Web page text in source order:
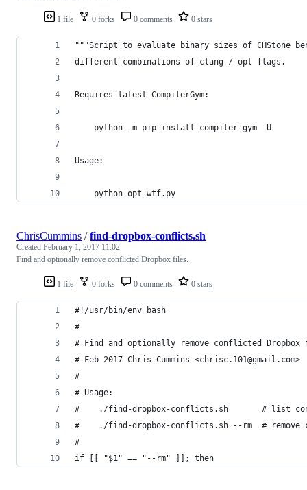
1 file 0 forks 0 comments 0 stars
"""Script to evaluate binary sizes of CHStone
different combinations of clang / opt flags.
Requires latest CompilerGym:
    python -m pip install compiler_gym -U
Usage:
    python opt_wtf.py
1 file 0 forks 0 comments 0 stars
ChrisCummins /find-dropbox-conflicts.sh
Created February 1, 2017 11:02
Find and optionally remove conflicted Dropbox files.
#!/usr/bin/env bash
#
# Find and optionally remove conflicted
# Feb 2017 Chris Cummins <chrisc.101@gmail.com>
#
# Usage:
#    ./find-dropbox-conflicts.sh       # list
#    ./find-dropbox-conflicts.sh --rm  #
#
if [[ "$1" == "--rm" ]]; then